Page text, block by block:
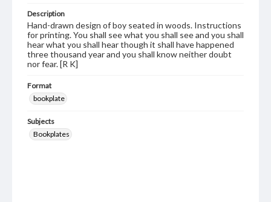
Description
Hand-drawn design of boy seated in woods. Instructions
for printing. You shall see what you shall see and you shall
hear what you shall hear though it shall have happened
three thousand year and you shall know neither doubt
nor fear. [R K]
Format
bookplate
Subjects
Bookplates